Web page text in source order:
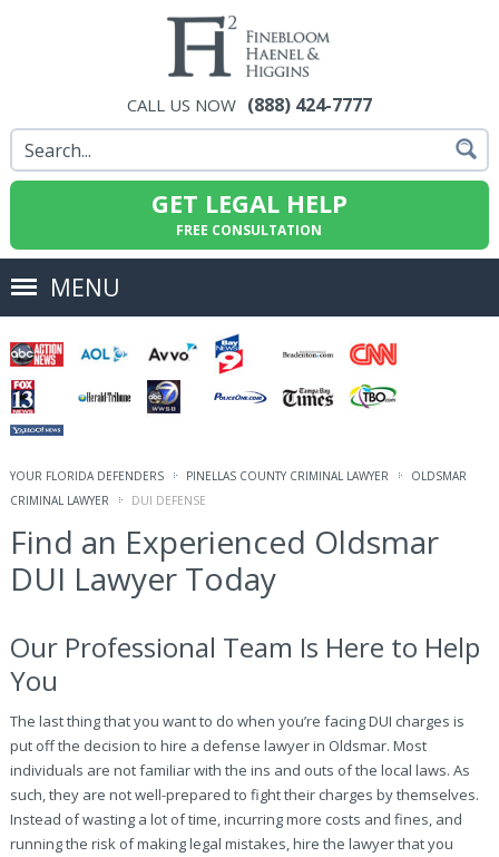
CALL US NOW (888) 424-7777
GET LEGAL HELP
FREE CONSULTATION
MENU
YOUR FLORIDA DEFENDERS PINELLAS COUNTY CRIMINAL LAWYER
OLDSMAR
CRIMINAL LAWYER
DUI DEFENSE
Find an Experienced Oldsmar
DUI Lawyer Today
Our Professional Team Is Here to Help
You
The last thing that you want to do when you’re facing DUI charges is
put off the decision to hire a defense lawyer in Oldsmar. Most
individuals are not familiar with the ins and outs of the local laws. As
such, they are not well-prepared to fight their charges by themselves.
Instead of wasting a lot of time, incurring more costs and fines, and
running the risk of making legal mistakes, hire the lawyer that you